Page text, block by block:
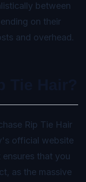
between
on their
and overhead.
Rip Tie Hair
official website
that you
as the massive